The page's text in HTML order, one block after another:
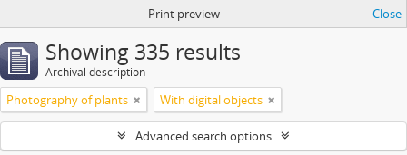
Print preview Close
Showing 335 results
Archival description
Photography of plants With digital objects
Advanced search options